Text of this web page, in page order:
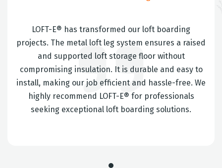
LOFT-E® has transformed our loft boarding
projects. The metal loft leg system ensures a raised
and supported loft storage floor without
compromising insulation. It is durable and easy to
install, making our job efficient and hassle-free. We
highly recommend LOFT-E® for professionals
seeking exceptional loft boarding solutions.